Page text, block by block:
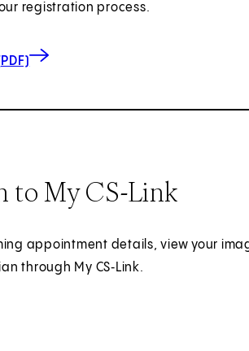
registration process.
for Musculoskeletal Questionnaire
to My CS-Link
appointment details, view your
through My CS‑Link.
Link